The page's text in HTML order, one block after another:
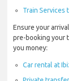
Train Services
Ensure your
pre-booking your
you money:
Car rental at